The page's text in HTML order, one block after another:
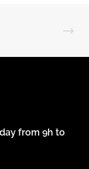
from 9h to